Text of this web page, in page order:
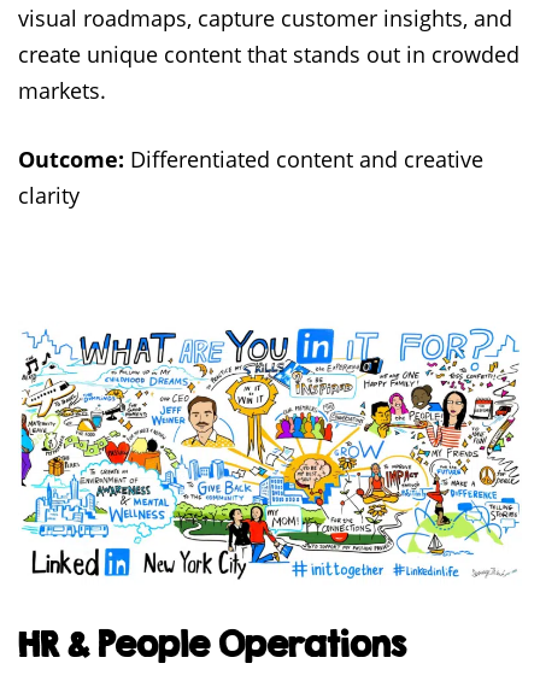
visual roadmaps, capture customer insights, and
create unique content that stands out in crowded
markets.
Outcome: Differentiated content and creative
clarity
HR & People Operations